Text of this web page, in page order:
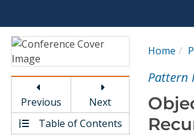
Magazines
Video Library
Previous
Next
Table of Contents
Home
Pattern